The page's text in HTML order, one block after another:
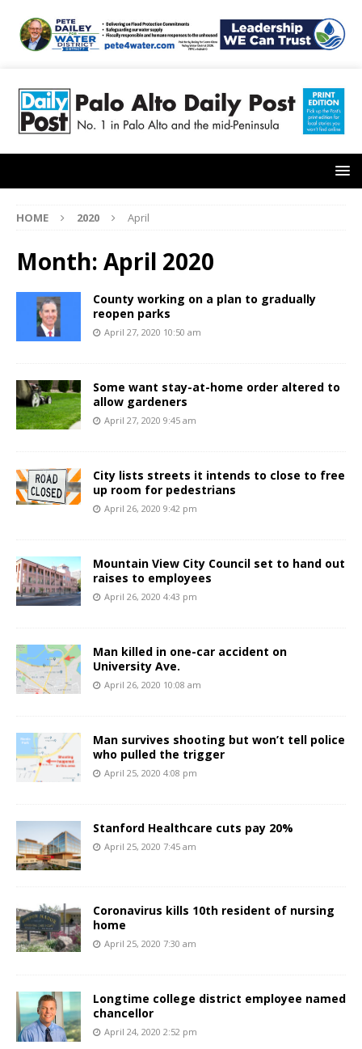
HOME 2020 April
Month: April 2020
County working on a plan to gradually
reopen parks
April 27, 2020 10:50 am
Some want stay-at-home order altered to
allow gardeners
April 27, 2020 9:45 am
City lists streets it intends to close to free
up room for pedestrians
April 26, 2020 9:42 pm
Mountain View City Council set to hand out
raises to employees
April 26, 2020 4:43 pm
Man killed in one-car accident on
University Ave.
April 26, 2020 10:08 am
Man survives shooting but won’t tell police
who pulled the trigger
April 25, 2020 4:08 pm
Stanford Healthcare cuts pay 20%
April 25, 2020 7:45 am
Coronavirus kills 10th resident of nursing
home
April 25, 2020 7:30 am
Longtime college district employee named
chancellor
April 24, 2020 2:52 pm